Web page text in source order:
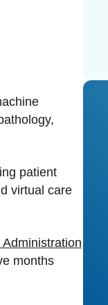
patient
virtual care
months